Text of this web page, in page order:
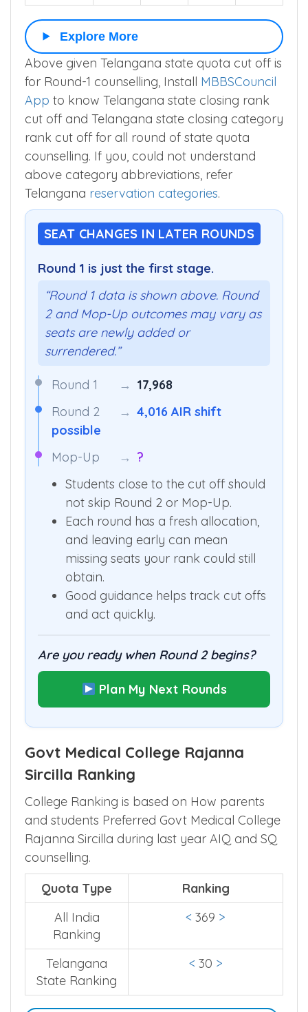
Explore More
Above given Telangana state quota cut off is
for Round-1 counselling, Install MBBSCouncil
App to know Telangana state closing rank
cut off and Telangana state closing category
rank cut off for all round of state quota
counselling. If you, could not understand
above category abbreviations, refer
Telangana reservation categories.
SEAT CHANGES IN LATER ROUNDS
Round 1 is just the first stage.
“Round 1 data is shown above. Round
2 and Mop-Up outcomes may vary as
seats are newly added or
surrendered.”
Round 1 → 17,968
Round 2
→ 4,016 AIR shift
possible
Mop-Up
→ ?
Students close to the cut off should
not skip Round 2 or Mop-Up.
Each round has a fresh allocation,
and leaving early can mean
missing seats your rank could still
obtain.
Good guidance helps track cut offs
and act quickly.
Are you ready when Round 2 begins?
Plan My Next Rounds
Govt Medical College Rajanna
Sircilla Ranking
College Ranking is based on How parents
and students Preferred Govt Medical College
Rajanna Sircilla during last year AIQ and SQ
counselling.
Quota Type
Ranking
All India
Ranking
< 369 >
Telangana
State Ranking
< 30 >